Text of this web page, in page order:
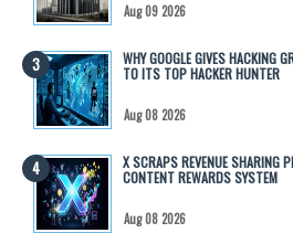
Aug 09 2026
WHY GOOGLE GIVES HACKING
TO ITS TOP HACKER HUNTER
Aug 08 2026
X SCRAPS REVENUE SHARING
CONTENT REWARDS SYSTEM
Aug 08 2026